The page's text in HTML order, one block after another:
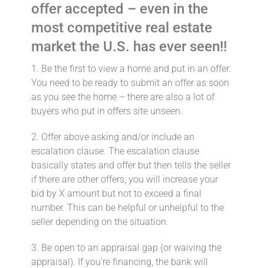
offer accepted – even in the
most competitive real estate
market the U.S. has ever seen!!
1. Be the first to view a home and put in an offer.⁣
You need to be ready to submit an offer as soon
as you see the home – there are also a lot of
buyers who put in offers site unseen.
2. Offer above asking and/or include an
escalation clause.⁣ The escalation clause
basically states and offer but then tells the seller
if there are other offers, you will increase your
bid by X amount but not to exceed a final
number. This can be helpful or unhelpful to the
seller depending on the situation.
3. Be open to an appraisal gap (or waiving the
appraisal).⁣ If you’re financing, the bank will